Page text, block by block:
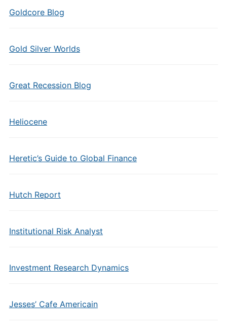
Goldcore Blog
Gold Silver Worlds
Great Recession Blog
Heliocene
Heretic’s Guide to Global Finance
Hutch Report
Institutional Risk Analyst
Investment Research Dynamics
Jesses’ Cafe Americain